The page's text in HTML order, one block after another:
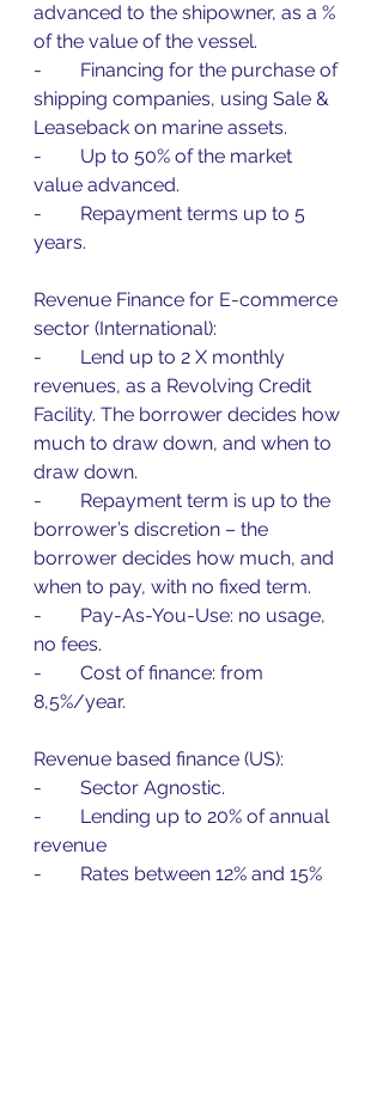
advanced to the shipowner, as a %
of the value of the vessel.
-        Financing for the purchase of
shipping companies, using Sale &
Leaseback on marine assets.
-        Up to 50% of the market
value advanced.
-        Repayment terms up to 5
years.
Revenue Finance for E-commerce
sector (International):
-        Lend up to 2 X monthly
revenues, as a Revolving Credit
Facility. The borrower decides how
much to draw down, and when to
draw down.
-        Repayment term is up to the
borrower’s discretion – the
borrower decides how much, and
when to pay, with no fixed term.
-        Pay-As-You-Use: no usage,
no fees.
-        Cost of finance: from
8,5%/year.
Revenue based finance (US):
-        Sector Agnostic.
-        Lending up to 20% of annual
revenue
-        Rates between 12% and 15%